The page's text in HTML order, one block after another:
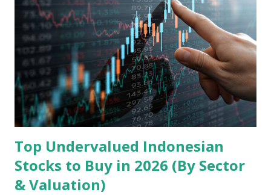
the research and development, production, and sales of
mobile intelligent terminal operating systems and mobile
devices , along with providing mobile internet services.
Core Business Model Transsion's strategy focuses almost
exclusively on emerging markets , particularly Africa , as
well as South Asia, Southeast Asia, the Middle East, and
Latin America. Unlike...
Top Undervalued Indonesian
Stocks to Buy in 2026 (By Sector
& Valuation)